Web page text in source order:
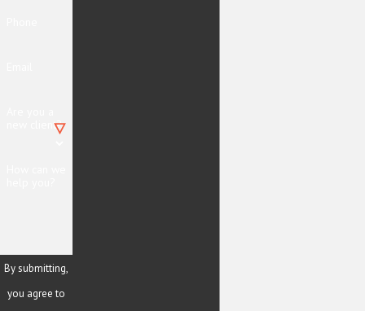
new client?
By submitting,
you agree to